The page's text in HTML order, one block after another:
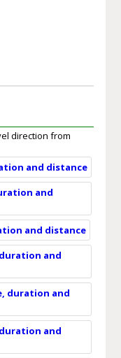
direction from
and distance
and
and distance
and
duration and
and